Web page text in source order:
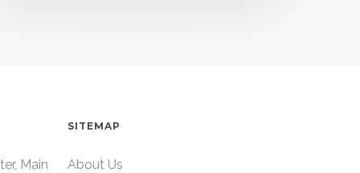
Main
SITEMAP
About Us